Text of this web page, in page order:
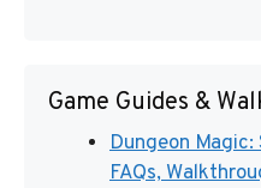
Game Guides &
Dungeon
FAQs,